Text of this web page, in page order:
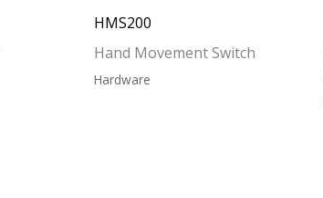
HMS200
Hand Movement Switch
Hardware